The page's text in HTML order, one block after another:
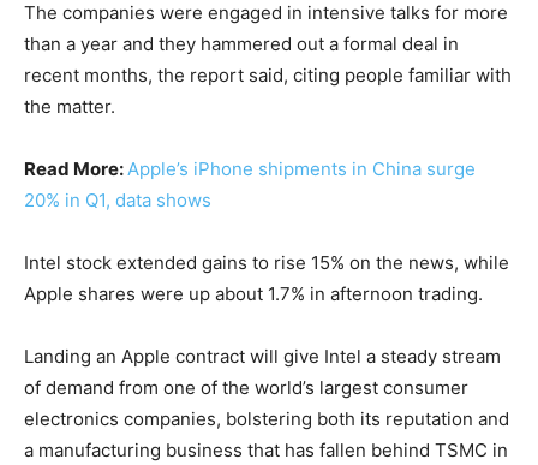
The companies were engaged ‌in intensive talks for more
than a year and they hammered out a formal deal in
recent months, the report said, citing people familiar with
the matter.
Read More:Apple’s iPhone shipments in China surge
20% in Q1, data shows
Intel stock extended gains to rise 15% on the news, while
Apple shares ​were up about 1.7% in afternoon trading.
Landing an Apple contract will give Intel a steady stream ​
of demand from one of the world’s largest consumer
electronics companies, bolstering both ⁠its reputation and
a manufacturing business that has fallen behind TSMC in